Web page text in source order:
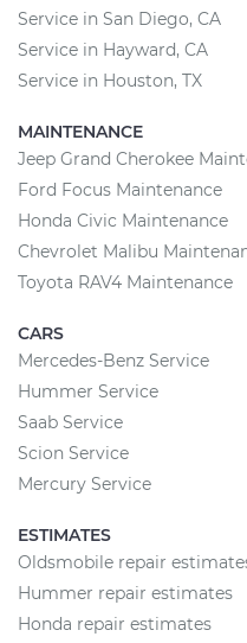
Service in San Diego, CA
Service in Hayward, CA
Service in Houston, TX
MAINTENANCE
Jeep Grand Cherokee
Ford Focus Maintenance
Honda Civic Maintenance
Chevrolet Malibu
Toyota RAV4 Maintenance
CARS
Mercedes-Benz Service
Hummer Service
Saab Service
Scion Service
Mercury Service
ESTIMATES
Oldsmobile repair
Hummer repair estimates
Honda repair estimates